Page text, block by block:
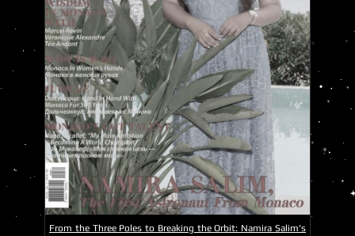
From the Three Poles to Breaking the Orbit: Namira Salim’s